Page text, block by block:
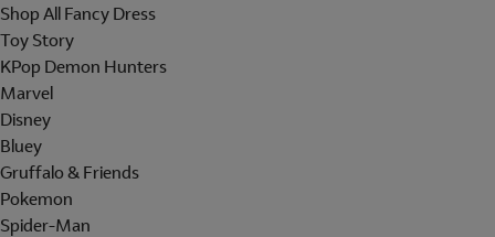
Shop All Fancy Dress
Toy Story
KPop Demon Hunters
Marvel
Disney
Bluey
Gruffalo & Friends
Pokemon
Spider-Man